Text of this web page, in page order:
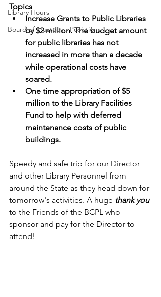
Library Hours
Board of Trustees - Posistions
Topics
Increase Grants to Public Libraries
by $2 million. The budget amount
for public libraries has not
increased in more than a decade
while operational costs have
soared.
One time appropriation of $5
million to the Library Facilities
Fund to help with deferred
maintenance costs of public
buildings.
Speedy and safe trip for our Director
and other Library Personnel from
around the State as they head down for
tomorrow's activities. A huge thank you
to the Friends of the BCPL who
sponsor and pay for the Director to
attend!